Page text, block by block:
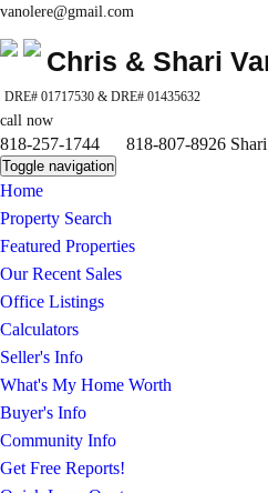
vanolere@gmail.com
Chris & Shari
DRE# 01717530 & DRE# 01435632
call now
818-257-1744 818-807-
Toggle navigation
Home
Property Search
Featured Properties
Our Recent Sales
Office Listings
Calculators
Seller's Info
What's My Home Worth
Buyer's Info
Community Info
Get Free Reports!